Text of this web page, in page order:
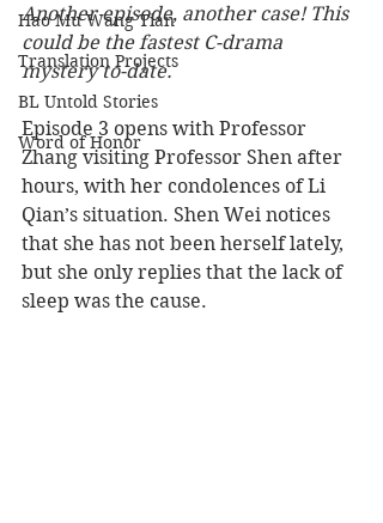
Hao Mu Wang Tian
Translation Projects
BL Untold Stories
Word of Honor
Another episode, another case! This
could be the fastest C-drama
mystery to-date.
Episode 3 opens with Professor
Zhang visiting Professor Shen after
hours, with her condolences of Li
Qian’s situation. Shen Wei notices
that she has not been herself lately,
but she only replies that the lack of
sleep was the cause.